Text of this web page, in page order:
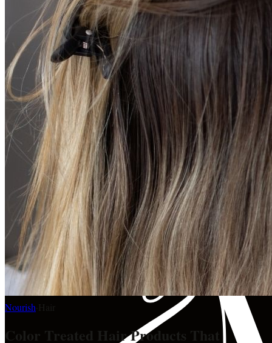
Nourish
Color Treated Hair Products That